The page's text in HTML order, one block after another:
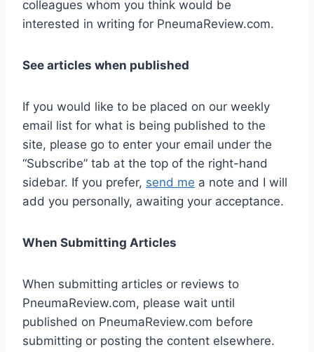
colleagues whom you think would be
interested in writing for PneumaReview.com.
See articles when published
If you would like to be placed on our weekly
email list for what is being published to the
site, please go to enter your email under the
“Subscribe” tab at the top of the right-hand
sidebar. If you prefer, send me a note and I will
add you personally, awaiting your acceptance.
When Submitting Articles
When submitting articles or reviews to
PneumaReview.com, please wait until
published on PneumaReview.com before
submitting or posting the content elsewhere.